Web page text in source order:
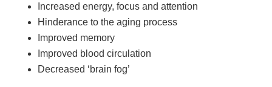
Increased energy, focus and attention
Hinderance to the aging process
Improved memory
Improved blood circulation
Decreased ‘brain fog’